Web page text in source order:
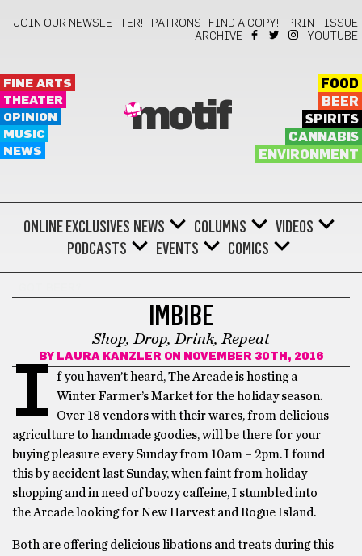
JOIN OUR NEWSLETTER! PATRONS FIND A COPY!
PRINT ISSUE
ARCHIVE
YOUTUBE
FINE ARTS
THEATER
OPINION
MUSIC
NEWS
motif
FOOD
BEER
SPIRITS
CANNABIS
ENVIRONMENT
ONLINE EXCLUSIVES NEWS COLUMNS
VIDEOS
PODCASTS
EVENTS COMICS
IMBIBE
Shop, Drop, Drink, Repeat
BY LAURA KANZLERON NOVEMBER 30TH, 2016
I
f you haven’t heard, The Arcade is hosting a
Winter Farmer’s Market for the holiday season.
Over 18 vendors with their wares, from delicious
agriculture to handmade goodies, will be there for your
buying pleasure everySundayfrom 10am – 2pm. I found
this by accident last Sunday, when faint from holiday
shopping and in need of boozy caffeine, I stumbled into
the Arcade looking for New Harvest and Rogue Island.
Both are offering delicious libations and treats during this